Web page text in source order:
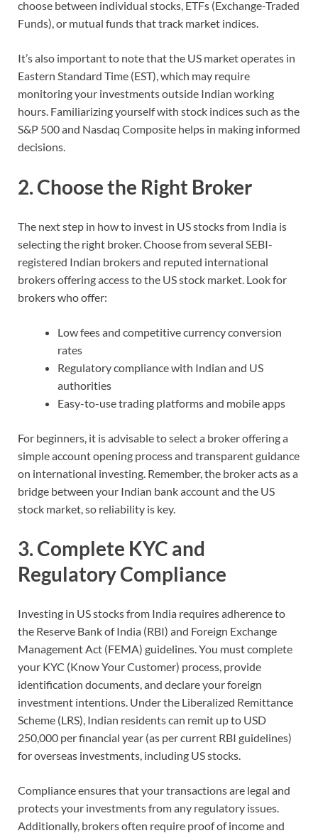
choose between individual stocks, ETFs (Exchange-Traded
Funds), or mutual funds that track market indices.
It’s also important to note that the US market operates in
Eastern Standard Time (EST), which may require
monitoring your investments outside Indian working
hours. Familiarizing yourself with stock indices such as the
S&P 500 and Nasdaq Composite helps in making informed
decisions.
2. Choose the Right Broker
The next step in how to invest in US stocks from India is
selecting the right broker. Choose from several SEBI-
registered Indian brokers and reputed international
brokers offering access to the US stock market. Look for
brokers who offer:
Low fees and competitive currency conversion
rates
Regulatory compliance with Indian and US
authorities
Easy-to-use trading platforms and mobile apps
For beginners, it is advisable to select a broker offering a
simple account opening process and transparent guidance
on international investing. Remember, the broker acts as a
bridge between your Indian bank account and the US
stock market, so reliability is key.
3. Complete KYC and
Regulatory Compliance
Investing in US stocks from India requires adherence to
the Reserve Bank of India (RBI) and Foreign Exchange
Management Act (FEMA) guidelines. You must complete
your KYC (Know Your Customer) process, provide
identification documents, and declare your foreign
investment intentions. Under the Liberalized Remittance
Scheme (LRS), Indian residents can remit up to USD
250,000 per financial year (as per current RBI guidelines)
for overseas investments, including US stocks.
Compliance ensures that your transactions are legal and
protects your investments from any regulatory issues.
Additionally, brokers often require proof of income and